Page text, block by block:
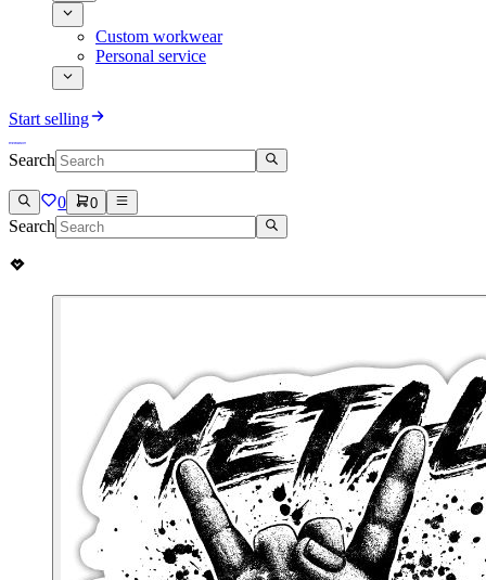
Custom workwear
Personal service
Start selling
Search
0 0
Search